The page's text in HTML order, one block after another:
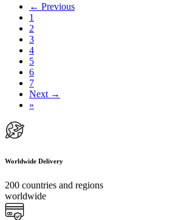
← Previous
1
2
3
4
5
6
7
Next →
»
Worldwide Delivery
200 countries and regions
worldwide